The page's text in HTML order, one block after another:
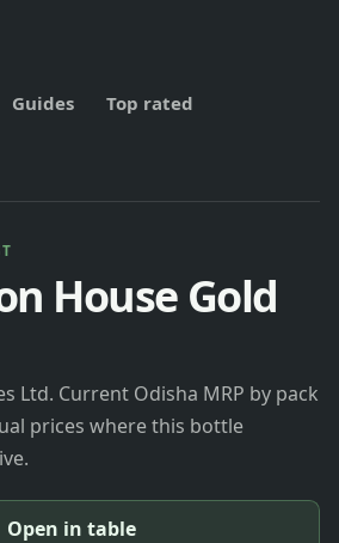
Guides Top rated
House Gold
Ltd. Current Odisha MRP by pack
prices where this bottle
Open in table